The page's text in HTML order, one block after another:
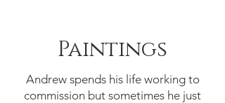
Paintings
Andrew spends his life working to
commission but sometimes he just